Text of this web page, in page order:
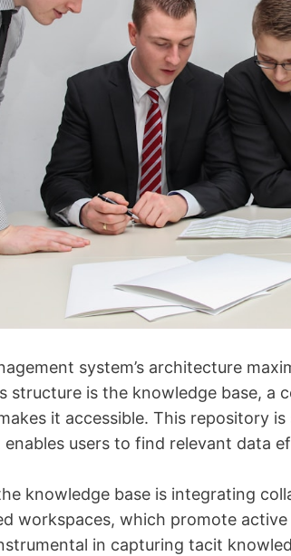
system’s architecture
structure is the knowledge base, a
it accessible. This repository
users to find relevant data
knowledge base is integrating
workspaces, which promote
in capturing tacit